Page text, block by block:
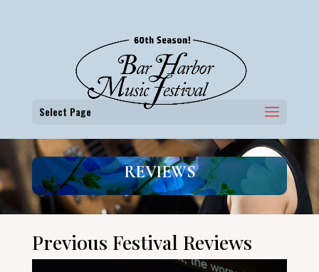
Select Page
REVIEWS
Previous Festival Reviews